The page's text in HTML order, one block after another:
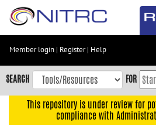
Skip
content
Skip
to
navigation
Member login | Register| Help
SEARCH FOR
This repository is under review for
compliance with